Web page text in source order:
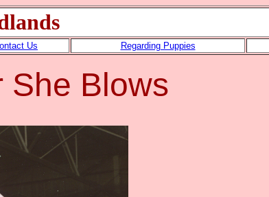
Us Regarding Puppies
She Blows